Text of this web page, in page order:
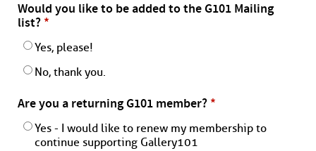
Would you like to be added to the G101 Mailing
list? *
Yes, please!
No, thank you.
Are you a returning G101 member? *
Yes - I would like to renew my membership to
continue supporting Gallery101